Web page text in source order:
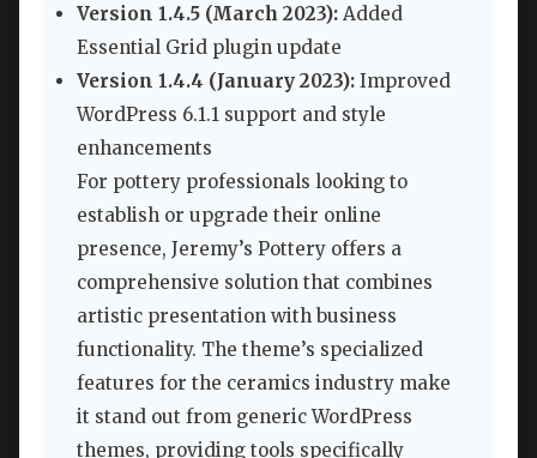
Version 1.4.5 (March 2023): Added
Essential Grid plugin update
Version 1.4.4 (January 2023): Improved
WordPress 6.1.1 support and style
enhancements
For pottery professionals looking to
establish or upgrade their online
presence, Jeremy’s Pottery offers a
comprehensive solution that combines
artistic presentation with business
functionality. The theme’s specialized
features for the ceramics industry make
it stand out from generic WordPress
themes, providing tools specifically